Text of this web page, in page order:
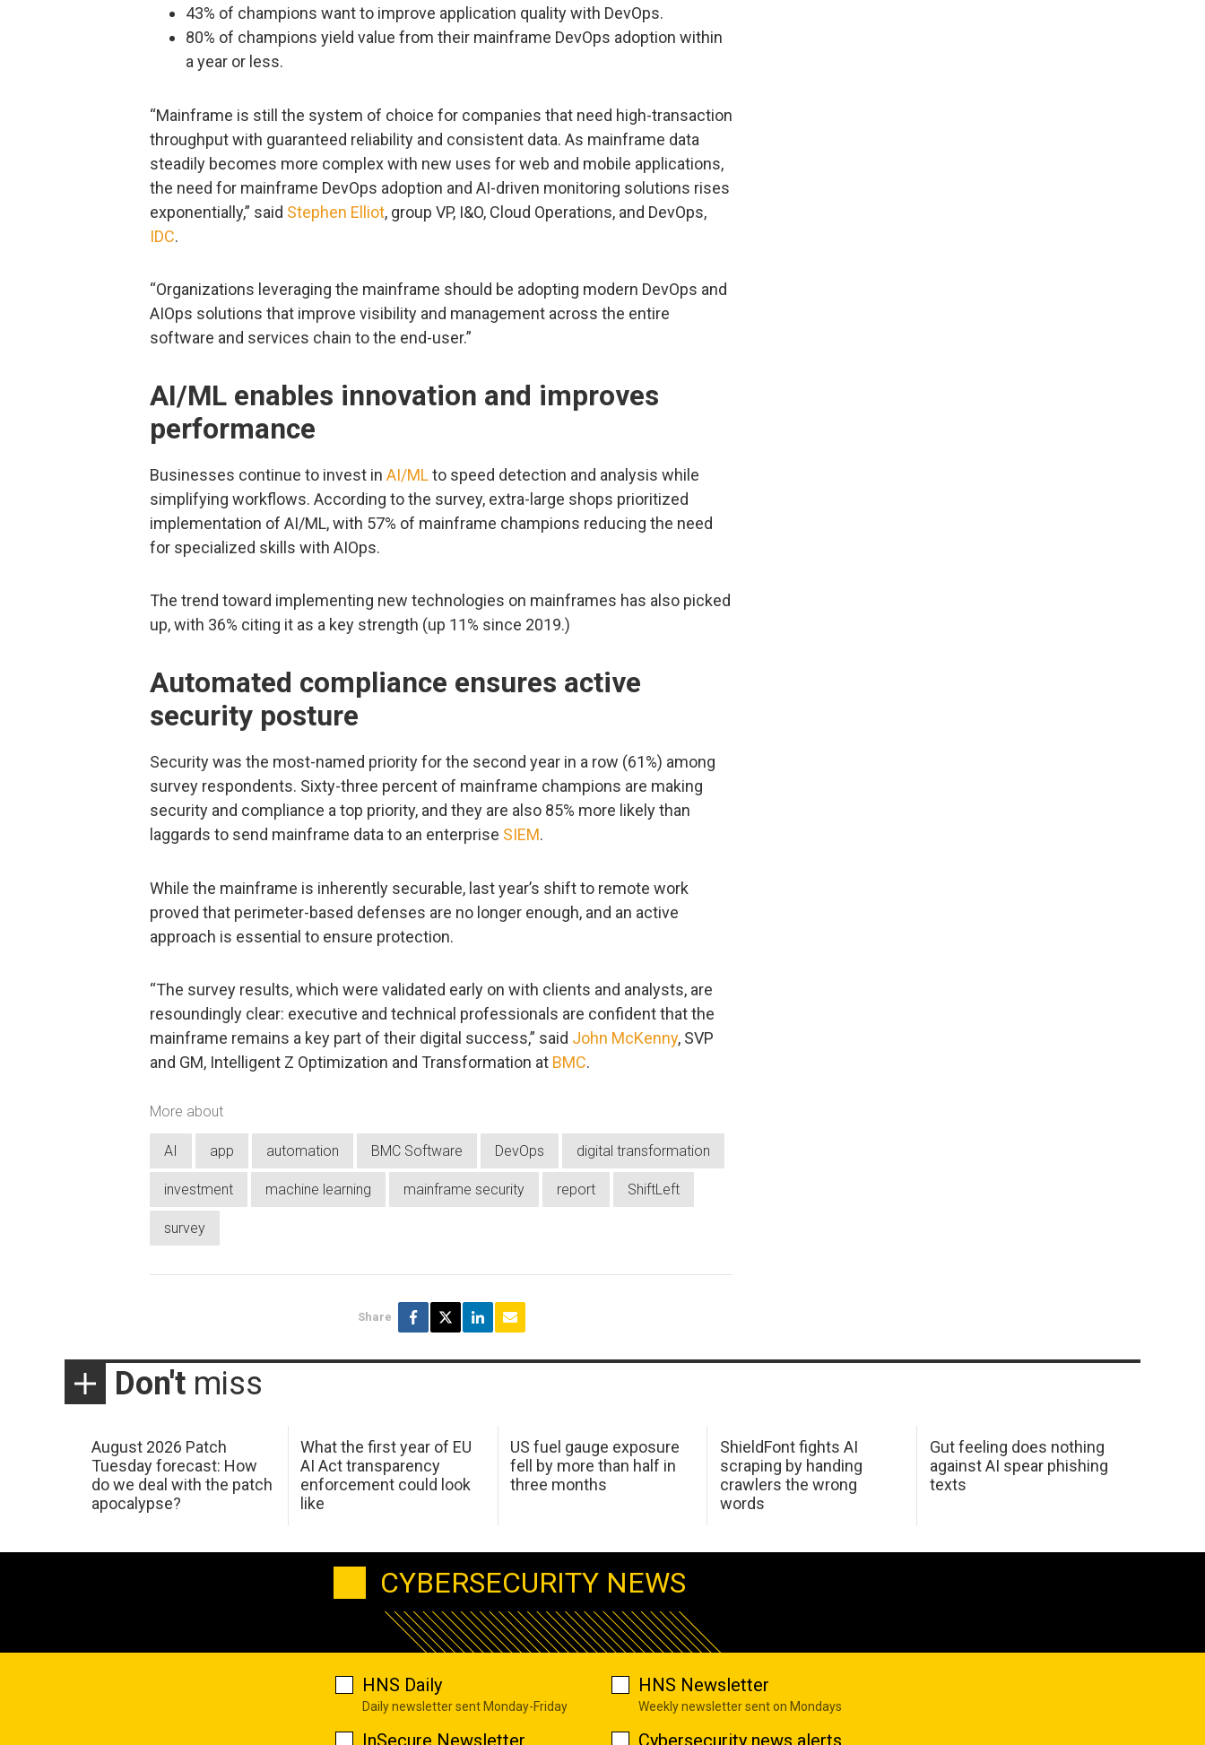
43% of champions want to improve application quality with DevOps.
80% of champions yield value from their mainframe DevOps adoption within
a year or less.
“Mainframe is still the system of choice for companies that need high-transaction
throughput with guaranteed reliability and consistent data. As mainframe data
steadily becomes more complex with new uses for web and mobile applications,
the need for mainframe DevOps adoption and AI-driven monitoring solutions rises
exponentially,” said Stephen Elliot, group VP, I&O, Cloud Operations, and DevOps,
IDC.
“Organizations leveraging the mainframe should be adopting modern DevOps and
AIOps solutions that improve visibility and management across the entire
software and services chain to the end-user.”
AI/ML enables innovation and improves
performance
Businesses continue to invest in AI/MLto speed detection and analysis while
simplifying workflows. According to the survey, extra-large shops prioritized
implementation of AI/ML, with 57% of mainframe champions reducing the need
for specialized skills with AIOps.
The trend toward implementing new technologies on mainframes has also picked
up, with 36% citing it as a key strength (up 11% since 2019.)
Automated compliance ensures active
security posture
Security was the most-named priority for the second year in a row (61%) among
survey respondents. Sixty-three percent of mainframe champions are making
security and compliance a top priority, and they are also 85% more likely than
laggards to send mainframe data to an enterprise SIEM.
While the mainframe is inherently securable, last year’s shift to remote work
proved that perimeter-based defenses are no longer enough, and an active
approach is essential to ensure protection.
“The survey results, which were validated early on with clients and analysts, are
resoundingly clear: executive and technical professionals are confident that the
mainframe remains a key part of their digital success,” said John McKenny, SVP
and GM, Intelligent Z Optimization and Transformation at BMC.
More about
AI app automation BMC Software DevOps digital transformation
investment machine learning mainframe security report ShiftLeft
survey
Share
Don't miss
August 2026 Patch
Tuesday forecast: How
do we deal with the patch
apocalypse?
What the first year of EU
AI Act transparency
enforcement could look
like
US fuel gauge exposure
fell by more than half in
three months
ShieldFont fights AI
scraping by handing
crawlers the wrong
words
Gut feeling does nothing
against AI spear phishing
texts
CYBERSECURITY NEWS
HNS Daily
Daily newsletter sent Monday-Friday
HNS Newsletter
Weekly newsletter sent on Mondays
InSecure Newsletter Cybersecurity news alerts